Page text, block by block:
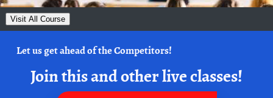
Visit All Course
Let us get ahead of the Competitors!
Join this and other live classes!